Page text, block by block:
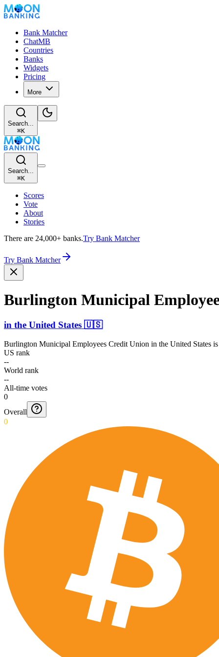
Bank Matcher
ChatMB
Countries
Banks
Widgets
Pricing
More
Search...
⌘K
Search...
⌘K
Scores
Vote
About
Stories
There are 24,000+ banks.Try Bank Matcher
Try Bank Matcher
Burlington Municipal
in the United States 🇺🇸
Burlington Municipal Employees Credit Union in the United States
US rank
--
World rank
--
All-time votes
0
Overall
0